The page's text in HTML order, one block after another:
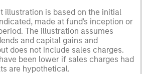
illustration is based on the initial
made at fund's inception or
The illustration assumes
and capital gains and
does not include sales charges.
been lower if sales charges had
are hypothetical.